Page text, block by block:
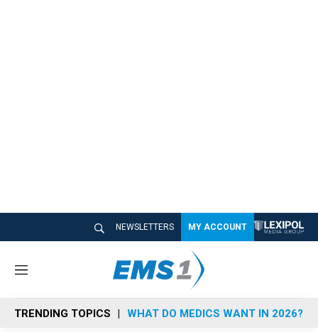
NEWSLETTERS MY ACCOUNT
M
n
u
TRENDING TOPICS WHAT DO MEDICS WANT IN 2026?